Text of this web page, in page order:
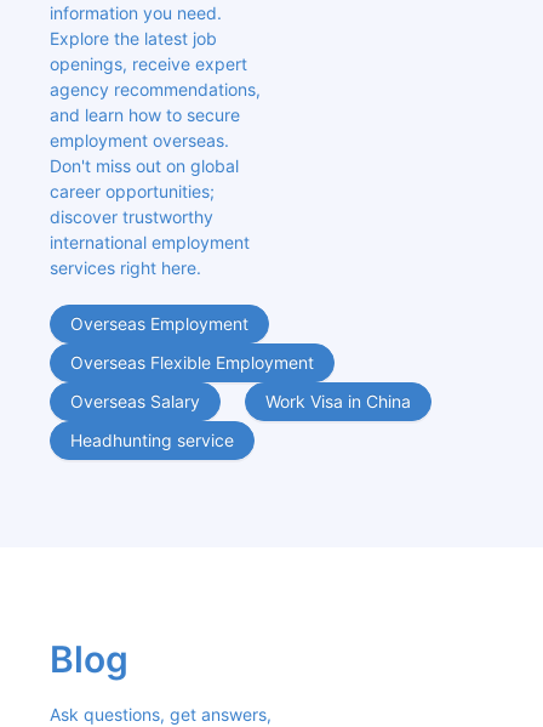
information you need.
Explore the latest job
openings, receive expert
agency recommendations,
and learn how to secure
employment overseas.
Don't miss out on global
career opportunities;
discover trustworthy
international employment
services right here.
Overseas Employment
Overseas Flexible Employment
Overseas Salary
Work Visa in China
Headhunting service
Blog
Ask questions, get answers,